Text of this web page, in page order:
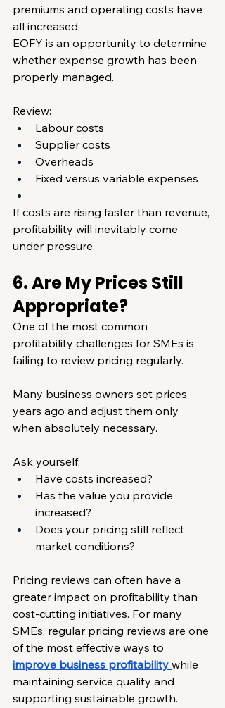
premiums and operating costs have
all increased.
EOFY is an opportunity to determine
whether expense growth has been
properly managed.
Review:
Labour costs
Supplier costs
Overheads
Fixed versus variable expenses
If costs are rising faster than revenue,
profitability will inevitably come
under pressure.
6. Are My Prices Still
Appropriate?
One of the most common
profitability challenges for SMEs is
failing to review pricing regularly.
Many business owners set prices
years ago and adjust them only
when absolutely necessary.
Ask yourself:
Have costs increased?
Has the value you provide
increased?
Does your pricing still reflect
market conditions?
Pricing reviews can often have a
greater impact on profitability than
cost-cutting initiatives. For many
SMEs, regular pricing reviews are one
of the most effective ways to
improve business profitability while
maintaining service quality and
supporting sustainable growth.